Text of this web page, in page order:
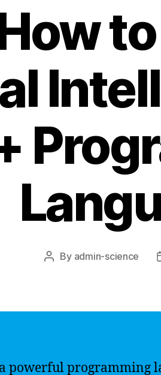
Post
By admin-science
powerful programming